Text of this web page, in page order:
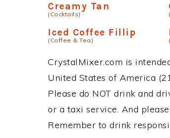
Creamy Tan
(Cocktails)
Iced Coffee Fillip
(Coffee & Tea)
CrystalMixer.com is
United States of America
Please do NOT drink and
or a taxi service. And
Remember to drink